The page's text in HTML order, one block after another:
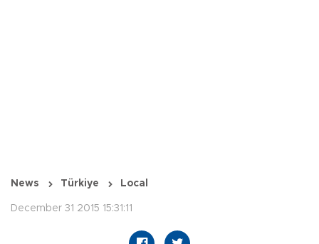
News Türkiye Local
December 31 2015 15:31:11